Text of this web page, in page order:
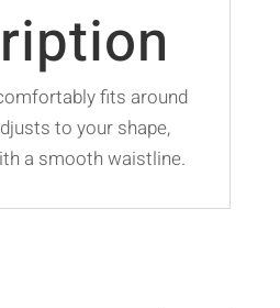
fits around
to your shape,
a smooth waistline.